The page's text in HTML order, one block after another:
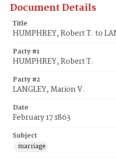
Document Details
Title
HUMPHREY, Robert T. to
Party #1
HUMPHREY, Robert T.
Party #2
LANGLEY, Marion V.
Date
February 17 1863
Subject
marriage